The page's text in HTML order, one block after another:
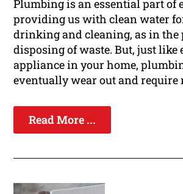
Plumbing is an essential part of
providing us with clean water
drinking and cleaning, as in the
disposing of waste. But, just like
appliance in your home,
eventually wear out and require
Read More ...